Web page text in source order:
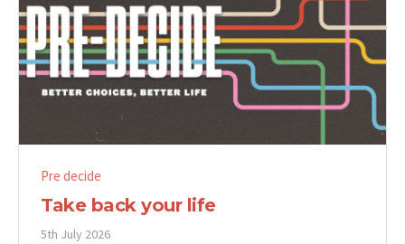
Pre decide
Take back your life
5th July 2026